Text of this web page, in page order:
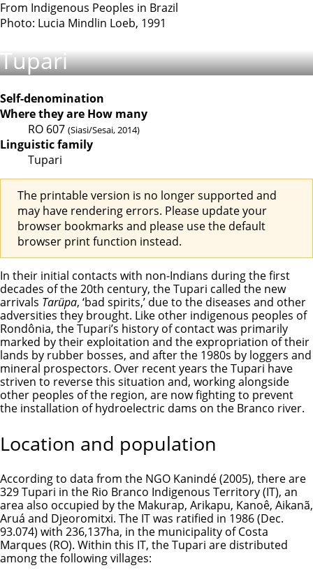
From Indigenous Peoples in Brazil
Photo: Lucia Mindlin Loeb, 1991
Tupari
Self-denomination
Where they are How many
RO 607 (Siasi/Sesai, 2014)
Linguistic family
Tupari
The printable version is no longer supported and
may have rendering errors. Please update your
browser bookmarks and please use the default
browser print function instead.
In their initial contacts with non-Indians during the first
decades of the 20th century, the Tupari called the new
arrivals Tarüpa, ‘bad spirits,’ due to the diseases and other
adversities they brought. Like other indigenous peoples of
Rondônia, the Tupari’s history of contact was primarily
marked by their exploitation and the expropriation of their
lands by rubber bosses, and after the 1980s by loggers and
mineral prospectors. Over recent years the Tupari have
striven to reverse this situation and, working alongside
other peoples of the region, are now fighting to prevent
the installation of hydroelectric dams on the Branco river.
Location and population
According to data from the NGO Kanindé (2005), there are
329 Tupari in the Rio Branco Indigenous Territory (IT), an
area also occupied by the Makurap, Arikapu, Kanoê, Aikanã,
Aruá and Djeoromitxi. The IT was ratified in 1986 (Dec.
93.074) with 236,137ha, in the municipality of Costa
Marques (RO). Within this IT, the Tupari are distributed
among the following villages: